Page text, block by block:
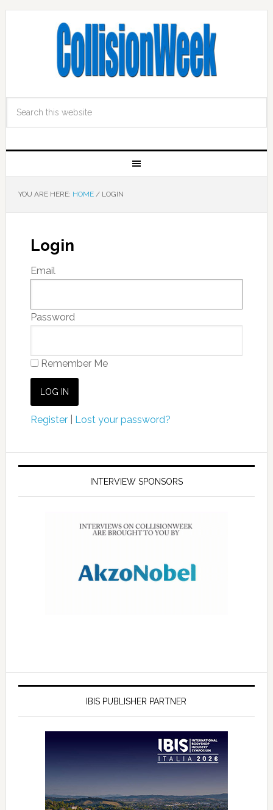
YOU ARE HERE: HOME /LOGIN
Login
Email
Password
Remember Me
Register| Lost your password?
INTERVIEW SPONSORS
IBIS PUBLISHER PARTNER